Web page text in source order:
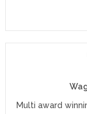
Multi award